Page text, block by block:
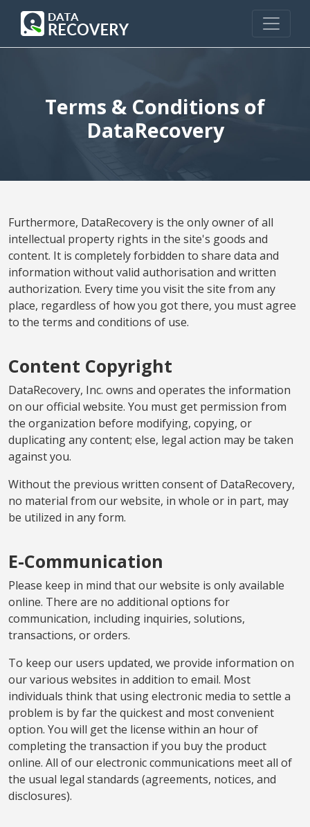
Terms & Conditions of
DataRecovery
Furthermore, DataRecovery is the only owner of all
intellectual property rights in the site's goods and
content. It is completely forbidden to share data and
information without valid authorisation and written
authorization. Every time you visit the site from any
place, regardless of how you got there, you must agree
to the terms and conditions of use.
Content Copyright
DataRecovery, Inc. owns and operates the information
on our official website. You must get permission from
the organization before modifying, copying, or
duplicating any content; else, legal action may be taken
against you.
Without the previous written consent of DataRecovery,
no material from our website, in whole or in part, may
be utilized in any form.
E-Communication
Please keep in mind that our website is only available
online. There are no additional options for
communication, including inquiries, solutions,
transactions, or orders.
To keep our users updated, we provide information on
our various websites in addition to email. Most
individuals think that using electronic media to settle a
problem is by far the quickest and most convenient
option. You will get the license within an hour of
completing the transaction if you buy the product
online. All of our electronic communications meet all of
the usual legal standards (agreements, notices, and
disclosures).